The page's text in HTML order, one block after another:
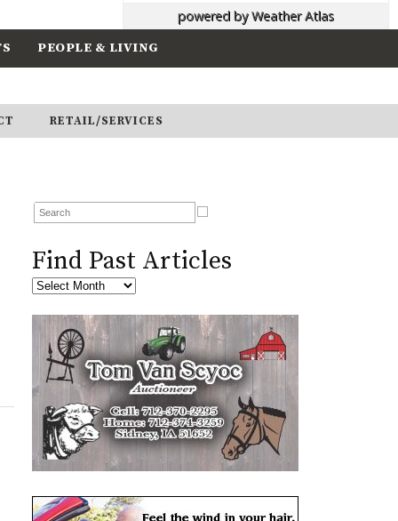
powered byWeather Atlas
PEOPLE & LIVING
RETAIL/SERVICES
Find Past Articles